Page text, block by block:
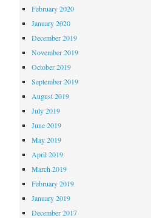
February 2020
January 2020
December 2019
November 2019
October 2019
September 2019
August 2019
July 2019
June 2019
May 2019
April 2019
March 2019
February 2019
January 2019
December 2017